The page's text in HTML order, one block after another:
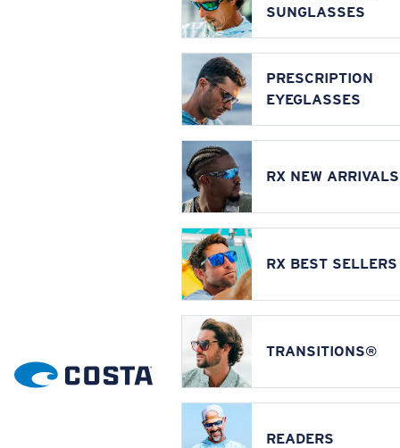
SUNGLASSES
PRESCRIPTION
EYEGLASSES
RX NEW ARRIVALS
RX BEST SELLERS
TRANSITIONS®
READERS